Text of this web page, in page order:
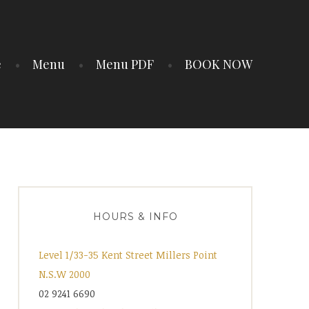
Menu Menu PDF BOOK NOW
HOURS & INFO
Level 1/33-35 Kent Street Millers Point
N.S.W 2000
02 9241 6690